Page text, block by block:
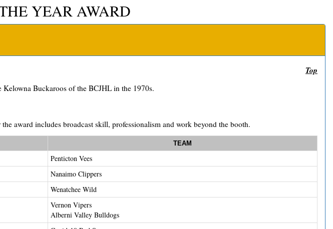
YEAR AWARD
Top
Buckaroos of the BCJHL in the 1970s.
award includes broadcast skill, professionalism and work beyond the booth.
TEAM
Penticton Vees
Nanaimo Clippers
Wenatchee Wild
Vernon Vipers
Alberni Valley Bulldogs